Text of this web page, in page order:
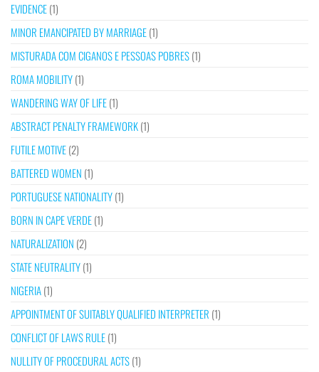
EVIDENCE(1)
MINOR EMANCIPATED BY MARRIAGE(1)
MISTURADA COM CIGANOS E PESSOAS POBRES(1)
ROMA MOBILITY(1)
WANDERING WAY OF LIFE(1)
ABSTRACT PENALTY FRAMEWORK(1)
FUTILE MOTIVE(2)
BATTERED WOMEN (1)
PORTUGUESE NATIONALITY(1)
BORN IN CAPE VERDE(1)
NATURALIZATION (2)
STATE NEUTRALITY(1)
NIGERIA(1)
APPOINTMENT OF SUITABLY QUALIFIED INTERPRETER (1)
CONFLICT OF LAWS RULE(1)
NULLITY OF PROCEDURAL ACTS(1)